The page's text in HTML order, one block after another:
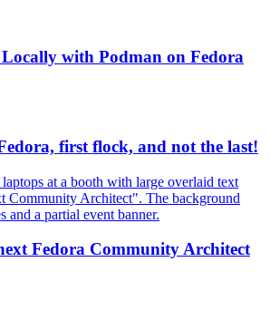
with Podman on Fedora
first flock, and not the last!
Fedora Community Architect